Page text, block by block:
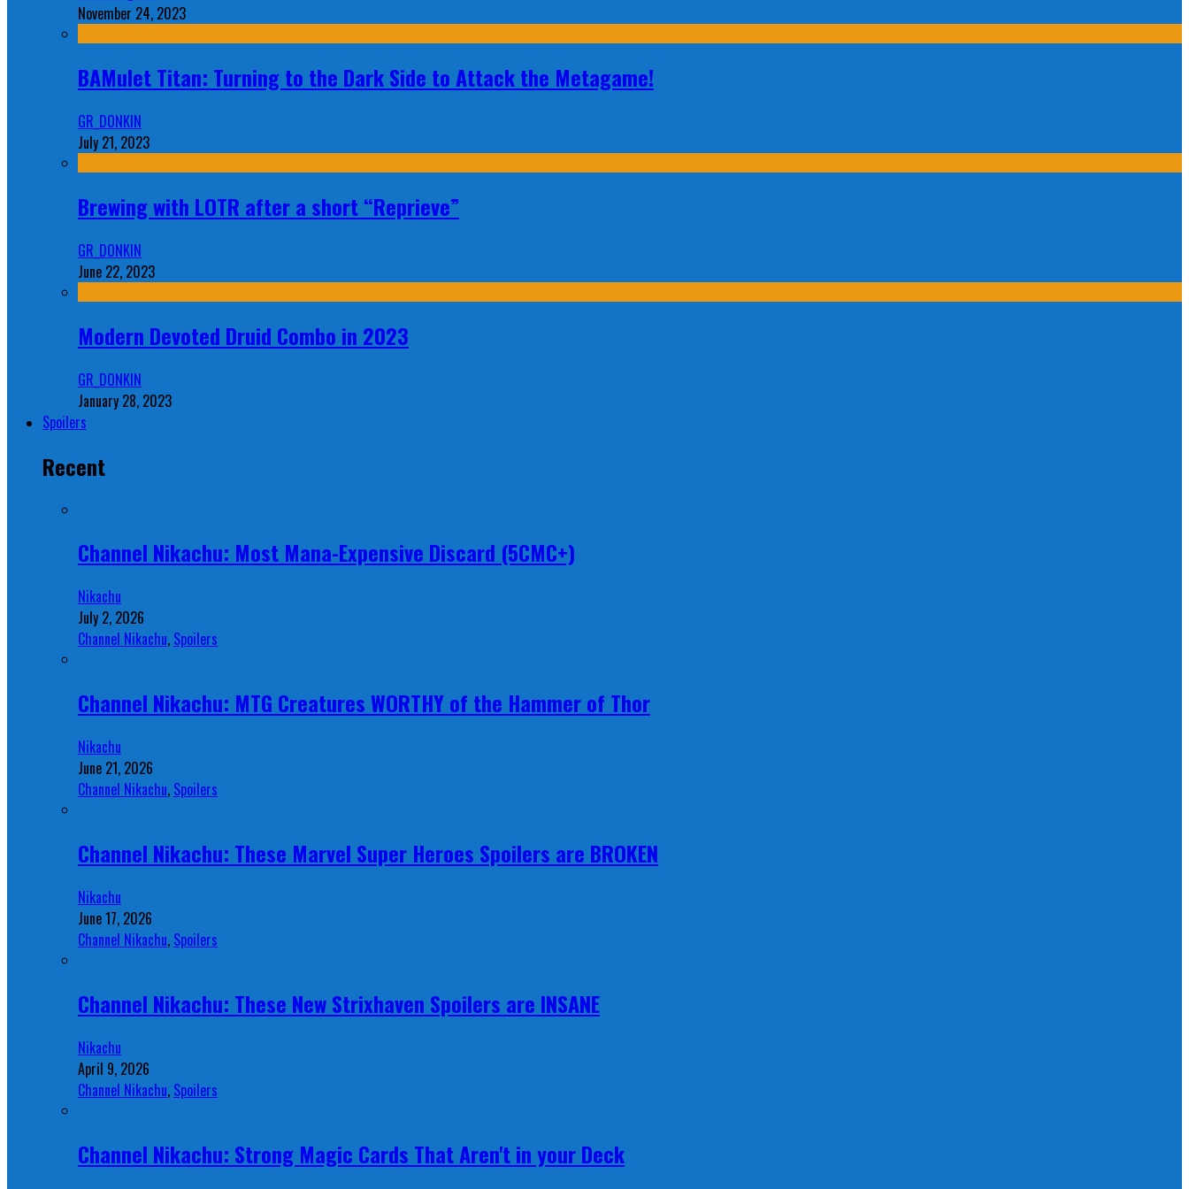
November 24, 2023
BAMulet Titan: Turning to the Dark Side to Attack the Metagame!
GR_DONKIN
July 21, 2023
Brewing with LOTR after a short “Reprieve”
GR_DONKIN
June 22, 2023
Modern Devoted Druid Combo in 2023
GR_DONKIN
January 28, 2023
Spoilers
Recent
Channel Nikachu: Most Mana-Expensive Discard (5CMC+)
Nikachu
July 2, 2026
Channel Nikachu, Spoilers
Channel Nikachu: MTG Creatures WORTHY of the Hammer of Thor
Nikachu
June 21, 2026
Channel Nikachu, Spoilers
Channel Nikachu: These Marvel Super Heroes Spoilers are BROKEN
Nikachu
June 17, 2026
Channel Nikachu, Spoilers
Channel Nikachu: These New Strixhaven Spoilers are INSANE
Nikachu
April 9, 2026
Channel Nikachu, Spoilers
Channel Nikachu: Strong Magic Cards That Aren't in your Deck